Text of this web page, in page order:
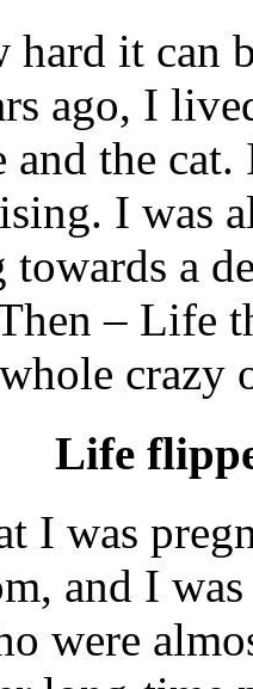
it can
ago, I
and the
I was
a
– Life
crazy
Life
I was
and I
were